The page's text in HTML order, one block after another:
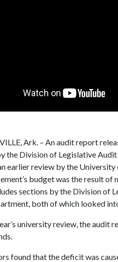
Ark. – An audit report
the Division of Legislative Audit
earlier review by the
budget was the result
sections by the Division of
both of which looked
university review, the
found that the deficit was